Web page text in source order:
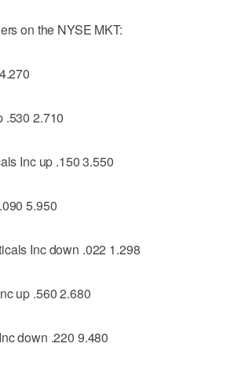
on the NYSE MKT:
.530 2.710
Inc up .150 3.550
5.950
Inc down .022 1.298
up .560 2.680
down .220 9.480